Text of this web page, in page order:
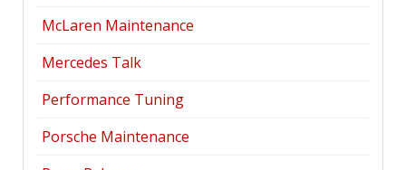
McLaren Maintenance
Mercedes Talk
Performance Tuning
Porsche Maintenance